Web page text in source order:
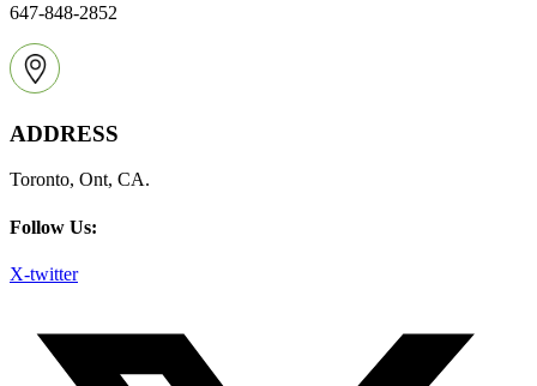
647-848-2852
ADDRESS
Toronto, Ont, CA.
Follow Us:
X-twitter